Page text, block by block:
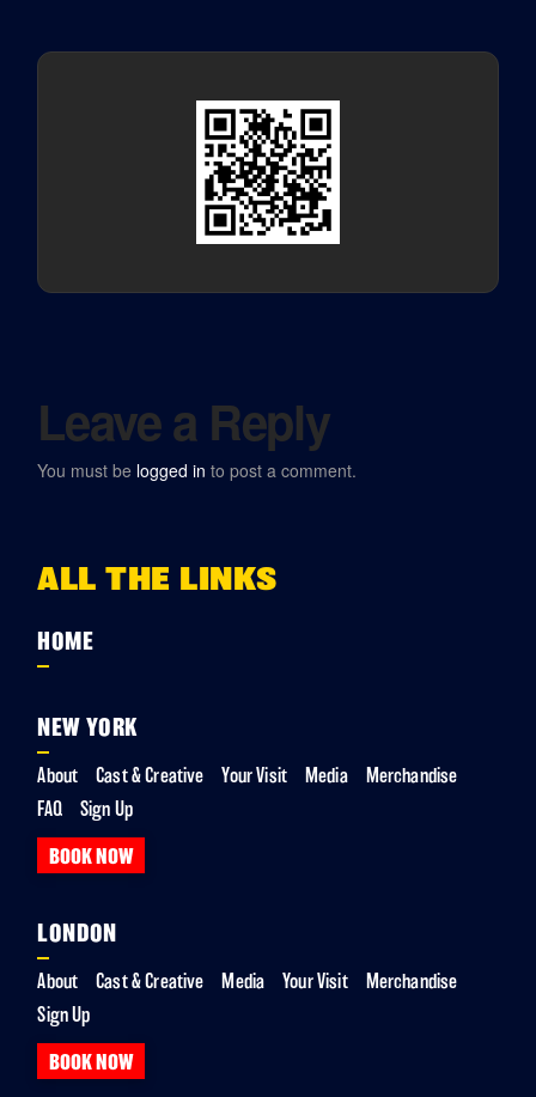
Leave a Reply
You must be logged in to post a comment.
ALL THE LINKS
HOME
NEW YORK
About Cast & Creative Your Visit Media
Merchandise
FAQ
Sign Up
BOOK NOW
LONDON
About Cast & Creative Media Your Visit
Merchandise
Sign Up
BOOK NOW